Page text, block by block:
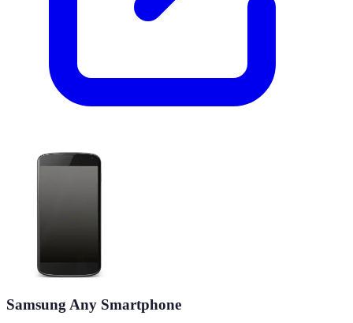
Samsung Any Smartphone